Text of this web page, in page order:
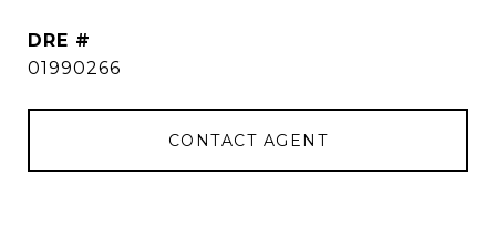
DRE #
01990266
CONTACT AGENT